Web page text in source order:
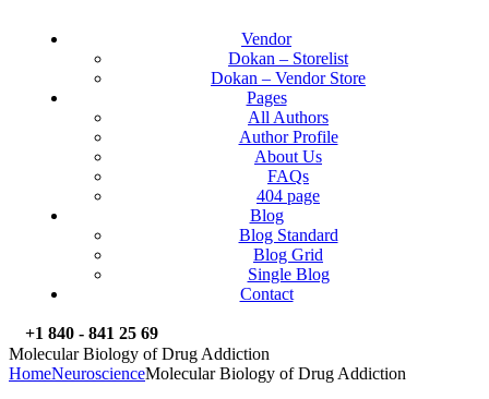
Vendor
Dokan – Storelist
Dokan – Vendor Store
Pages
All Authors
Author Profile
About Us
FAQs
404 page
Blog
Blog Standard
Blog Grid
Single Blog
Contact
+1 840 - 841 25 69
Molecular Biology of Drug Addiction
HomeNeuroscienceMolecular Biology of Drug Addiction